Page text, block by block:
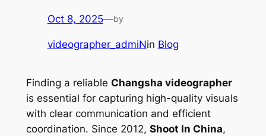
Oct 8, 2025—by
videographer_admiNin Blog
Finding a reliable Changsha videographer
is essential for capturing high-quality visuals
with clear communication and efficient
coordination. Since 2012, Shoot In China,